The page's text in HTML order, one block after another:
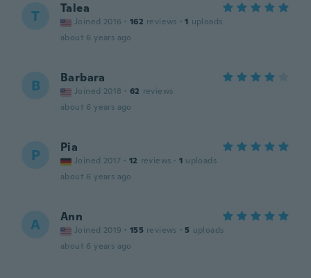
T Talea
Joined 2016 · 162 reviews · 1 uploads
about 6 years ago
B Barbara
Joined 2018 · 62 reviews
about 6 years ago
P Pia
Joined 2017 · 12 reviews · 1 uploads
about 6 years ago
A Ann
Joined 2019 · 155 reviews · 5 uploads
about 6 years ago